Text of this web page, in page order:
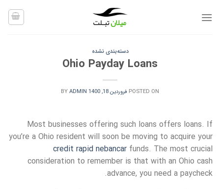
دسته‌بندی نشده
Ohio Payday Loans
POSTED ON فروردین 18, 1400 BYADMIN
Most businesses offering such loans offers loans. If
you’re a Ohio resident will soon be moving to acquire your
credit rapid nebancar funds. The most crucial
consideration to remember is that with an Ohio cash
advance, you need a paycheck.